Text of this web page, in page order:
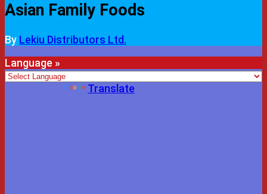
Asian Family Foods
By Lekiu Distributors Ltd.
Language »
Translate